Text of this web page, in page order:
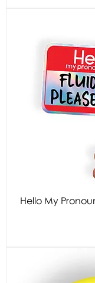
Hello My